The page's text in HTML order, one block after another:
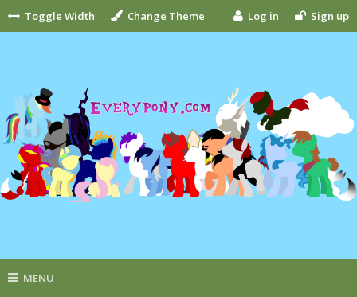
Toggle Width Change Theme Log in Sign up
MENU